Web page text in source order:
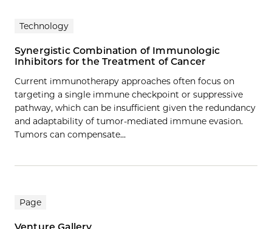
Technology
Synergistic Combination of Immunologic
Inhibitors for the Treatment of Cancer
Current immunotherapy approaches often focus on
targeting a single immune checkpoint or suppressive
pathway, which can be insufficient given the redundancy
and adaptability of tumor-mediated immune evasion.
Tumors can compensate…
Page